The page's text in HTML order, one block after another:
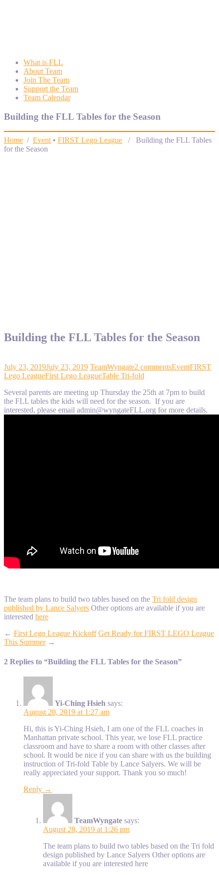
What is FLL
About Team
Join The Team
Support the Team
Team Calendar
Building the FLL Tables for the Season
Home / Event • FIRST Lego League / Building the FLL Tables
for the Season
Building the FLL Tables for the Season
July 23, 2019July 23, 2019 TeamWyngate2 commentsEventFIRST
Lego LeagueFirst Lego LeagueTable Tri-fold
Several parents are meeting up Thursday the 25th at 7pm to build
the FLL tables the kids will need for the season. If you are
interested, please email admin@wyngateFLL.org for more details.
The team plans to build two tables based on the Tri fold design
published by Lance Salyers Other options are available if you are
interested here
← First Lego League Kickoff Get Ready for FIRST LEGO League
This Summer→
2 Replies to “Building the FLL Tables for the Season”
Yi-Ching Hsieh says:
August 20, 2019 at 1:27 am
Hi, this is Yi-Ching Hsieh, I am one of the FLL coaches in
Manhattan private school. This year, we lose FLL practice
classroom and have to share a room with other classes after
school. It would be nice if you can share with us the building
instruction of Tri-fold Table by Lance Salyers. We will be
really appreciated your support. Thank you so much!
Reply →
TeamWyngate says:
August 28, 2019 at 1:26 pm
The team plans to build two tables based on the Tri fold
design published by Lance Salyers Other options are
available if you are interested here